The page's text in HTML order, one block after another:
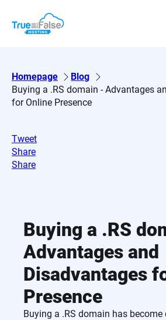
content
Homepage
Blog
Buying a .RS domain - Advantages
for Online Presence
Tweet
Share
Share
Buying a .RS
Advantages and
Disadvantages
Presence
Buying a .RS domain has